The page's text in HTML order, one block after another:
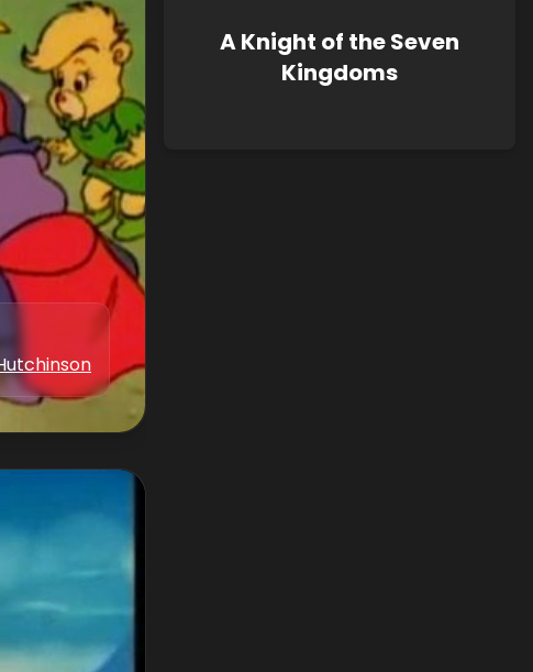
A Knight of the Seven
Kingdoms